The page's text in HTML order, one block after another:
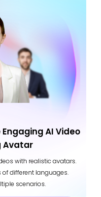
AI Video
Avatar
with realistic avatars.
different languages.
scenarios.